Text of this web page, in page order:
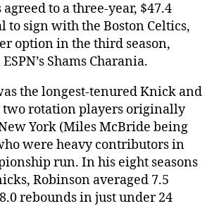
to a three-year, $47.4
to sign with the Boston Celtics,
option in the third season,
Shams Charania.
the longest-tenured Knick and
two rotation players originally
York (Miles McBride being
were heavy contributors in
run. In his eight seasons
Robinson averaged 7.5
rebounds in just under 24